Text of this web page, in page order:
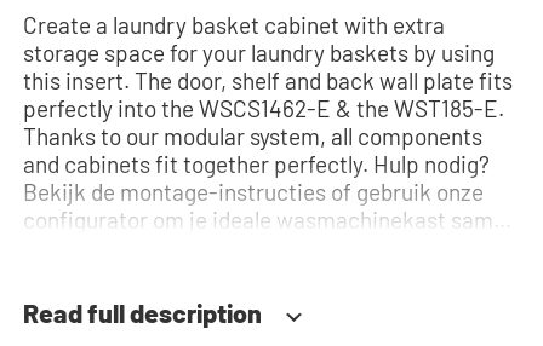
Create a laundry basket cabinet with extra
storage space for your laundry baskets by using
this insert. The door, shelf and back wall plate fits
perfectly into the WSCS1462-E & the WST185-E.
Thanks to our modular system, all components
and cabinets fit together perfectly. Hulp nodig?
Bekijk de montage-instructies of gebruik onze
configurator om je ideale wasmachinekast samen
Read full description